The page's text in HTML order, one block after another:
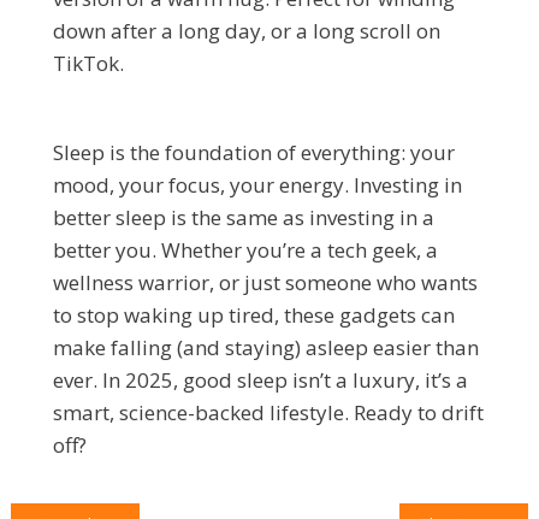
down after a long day, or a long scroll on
TikTok.
Sleep is the foundation of everything: your
mood, your focus, your energy. Investing in
better sleep is the same as investing in a
better you. Whether you’re a tech geek, a
wellness warrior, or just someone who wants
to stop waking up tired, these gadgets can
make falling (and staying) asleep easier than
ever. In 2025, good sleep isn’t a luxury, it’s a
smart, science-backed lifestyle. Ready to drift
off?